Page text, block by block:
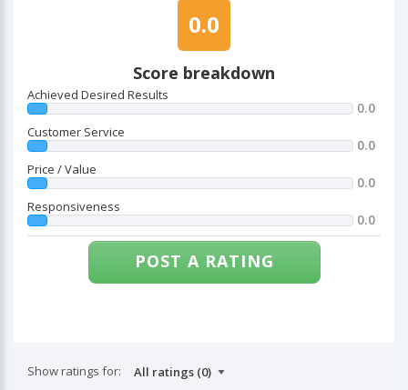
0.0
Score breakdown
Achieved Desired Results
0.0
Customer Service
0.0
Price / Value
0.0
Responsiveness
0.0
POST A RATING
Show ratings for: